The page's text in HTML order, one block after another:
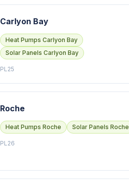
Carlyon Bay
Heat Pumps Carlyon Bay
Solar Panels Carlyon Bay
PL25
Roche
Heat Pumps Roche Solar Panels Roche
PL26